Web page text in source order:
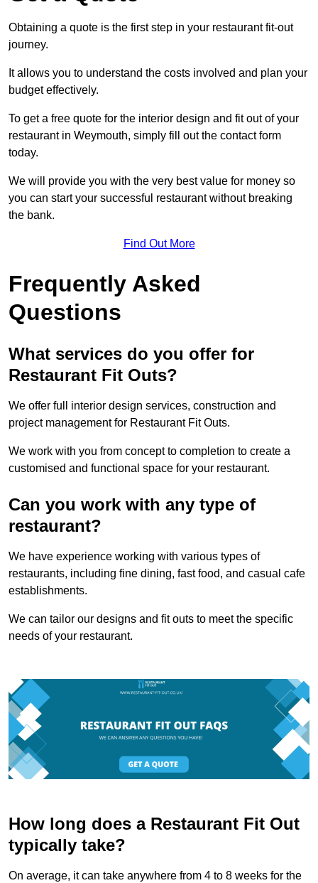
Obtaining a quote is the first step in your restaurant fit-out
journey.
It allows you to understand the costs involved and plan your
budget effectively.
To get a free quote for the interior design and fit out of your
restaurant in Weymouth, simply fill out the contact form
today.
We will provide you with the very best value for money so
you can start your successful restaurant without breaking
the bank.
Find Out More
Frequently Asked
Questions
What services do you offer for
Restaurant Fit Outs?
We offer full interior design services, construction and
project management for Restaurant Fit Outs.
We work with you from concept to completion to create a
customised and functional space for your restaurant.
Can you work with any type of
restaurant?
We have experience working with various types of
restaurants, including fine dining, fast food, and casual cafe
establishments.
We can tailor our designs and fit outs to meet the specific
needs of your restaurant.
How long does a Restaurant Fit Out
typically take?
On average, it can take anywhere from 4 to 8 weeks for the